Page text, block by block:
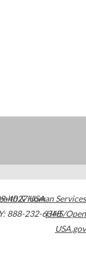
4027USA
888-232-6348
& Human Services
HHS/Open
USA.gov